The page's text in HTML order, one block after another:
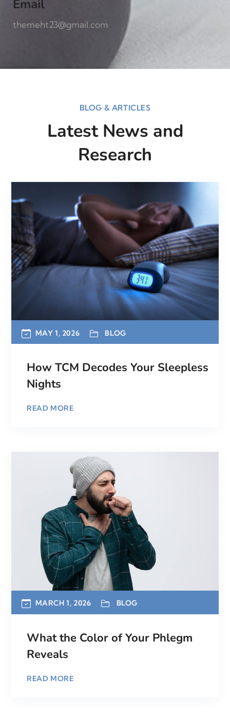
Email
themeht23@gmail.com
BLOG & ARTICLES
Latest News and
Research
MAY 1, 2026 BLOG
How TCM Decodes Your Sleepless
Nights
READ MORE
MARCH 1, 2026 BLOG
What the Color of Your Phlegm
Reveals
READ MORE